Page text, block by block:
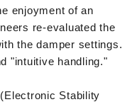
enjoyment of an
re-evaluated the
the damper settings.
"intuitive handling."
Stability